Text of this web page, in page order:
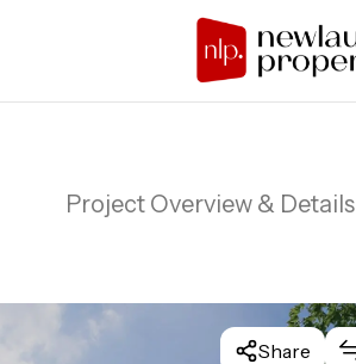
Project Overview & Details
Share